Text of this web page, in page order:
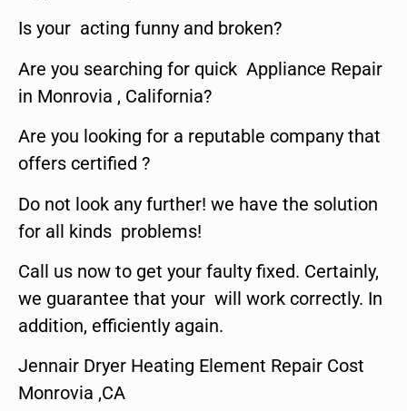
Is your acting funny and broken?
Are you searching for quick Appliance Repair
in Monrovia , California?
Are you looking for a reputable company that
offers certified ?
Do not look any further! we have the solution
for all kinds problems!
Call us now to get your faulty fixed. Certainly,
we guarantee that your will work correctly. In
addition, efficiently again.
Jennair Dryer Heating Element Repair Cost
Monrovia ,CA